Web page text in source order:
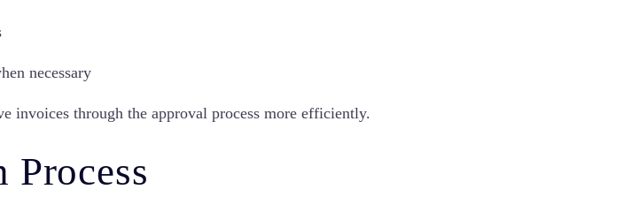
necessary
invoices through the approval process more efficiently.